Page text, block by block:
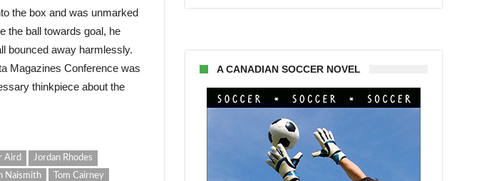
the box and was unmarked
the ball towards goal, he
bounced away harmlessly.
Magazines Conference was
thinkpiece about the
Aird
Jordan Rhodes
Naismith Tom Cairney
A CANADIAN SOCCER NOVEL